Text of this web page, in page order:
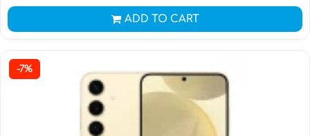
ADD TO CART
-7%